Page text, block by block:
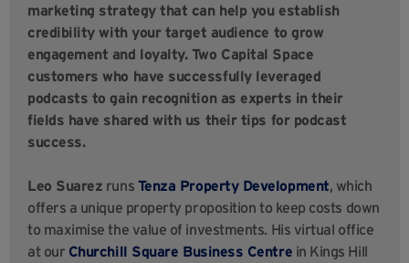
marketing strategy that can help you establish
credibility with your target audience to grow
engagement and loyalty. Two Capital Space
customers who have successfully leveraged
podcasts to gain recognition as experts in their
fields have shared with us their tips for podcast
success.
Leo Suarez runs Tenza Property Development, which
offers a unique property proposition to keep costs down
to maximise the value of investments. His virtual office
at our Churchill Square Business Centre in Kings Hill